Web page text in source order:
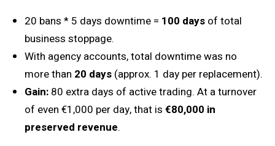
20 bans * 5 days downtime = 100 days of total
business stoppage.
With agency accounts, total downtime was no
more than 20 days (approx. 1 day per replacement).
Gain: 80 extra days of active trading. At a turnover
of even €1,000 per day, that is €80,000 in
preserved revenue.